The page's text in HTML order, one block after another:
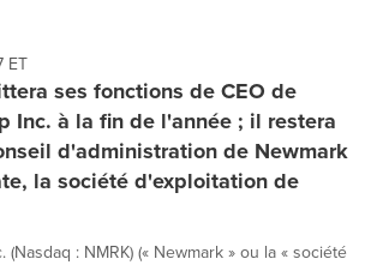
ET
ses fonctions de CEO de
Inc. à la fin de l'année ; il restera
d'administration de Newmark
la société d'exploitation de
(Nasdaq : NMRK) (« Newmark » ou la « société